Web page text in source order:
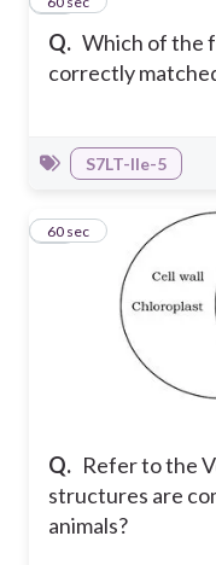
Q. Which of the
correctly
S7LT-IIe-5
Q. Refer to the
structures are
animals?
17
60 sec